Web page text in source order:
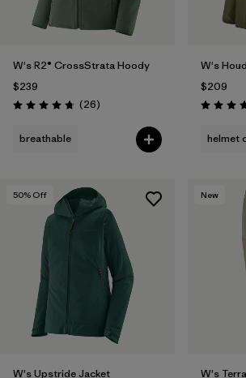
W's R2® CrossStrata Hoody
$239
Rating: 4.8 / 5 (26Reviews
)
breathable
W's
$209
Rating:
helmet
50% Off
W's Upstride Jacket
New
W's